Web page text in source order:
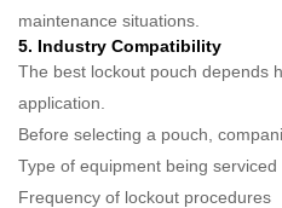
maintenance situations.
5. Industry Compatibility
The best lockout pouch depends
application.
Before selecting a pouch,
Type of equipment being serviced
Frequency of lockout procedures